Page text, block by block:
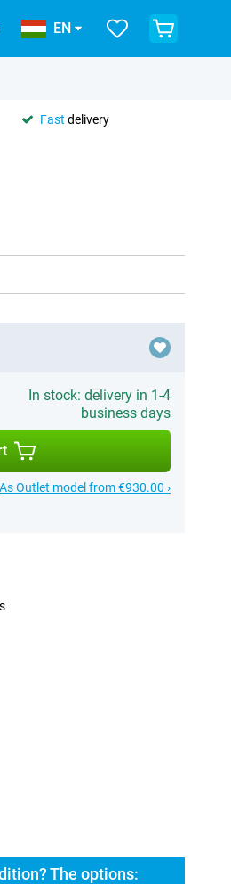
EN
Fast delivery
In stock: delivery in 1-4
business days
As Outlet model from €930.00 ›
The options: